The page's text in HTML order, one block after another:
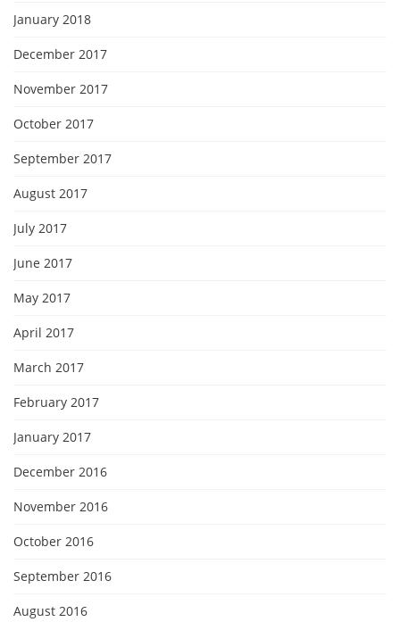
January 2018
December 2017
November 2017
October 2017
September 2017
August 2017
July 2017
June 2017
May 2017
April 2017
March 2017
February 2017
January 2017
December 2016
November 2016
October 2016
September 2016
August 2016